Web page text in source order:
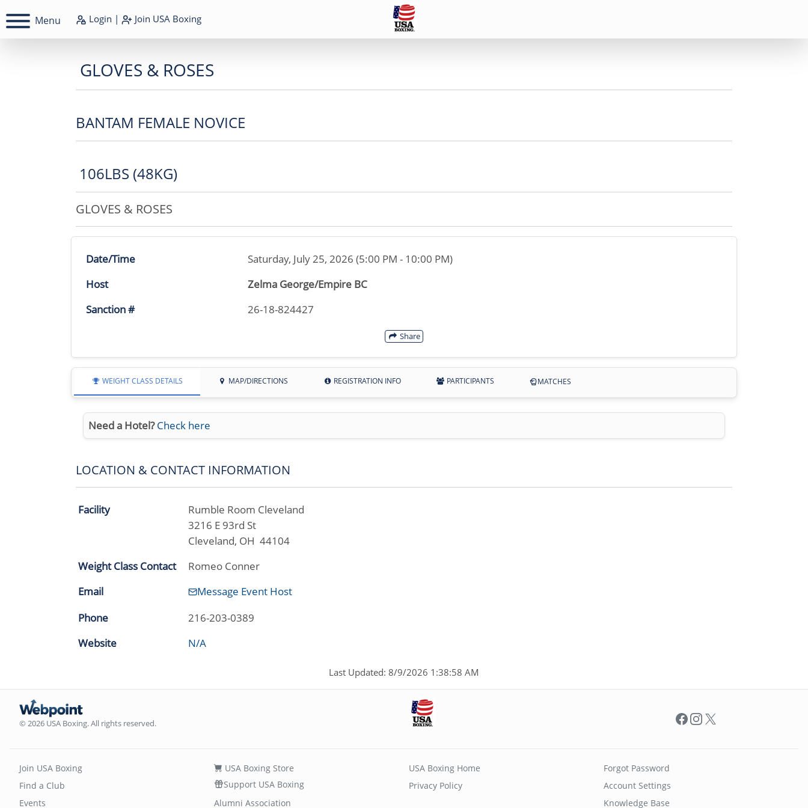
Menu Login | Join USA Boxing
GLOVES & ROSES
BANTAM FEMALE NOVICE
106LBS (48KG)
GLOVES & ROSES
Date/Time
Saturday, July 25, 2026 (5:00 PM - 10:00 PM)
Host
Zelma George/Empire BC
Sanction #
26-18-824427
Share
WEIGHT CLASS DETAILS MAP/DIRECTIONS REGISTRATION INFO PARTICIPANTS MATCHES
Need a Hotel? Check here
LOCATION & CONTACT INFORMATION
Facility
Rumble Room Cleveland
3216 E 93rd St
Cleveland, OH 44104
Weight Class Contact
Romeo Conner
Email
Message Event Host
Phone
216-203-0389
Website
N/A
Last Updated: 8/9/2026 1:38:58 AM
© 2026 USA Boxing. All rights reserved. Facebook
Instagram
X
Join USA Boxing
Find a Club
Events
USA Boxing Store
Support USA Boxing
Alumni Association
USA Boxing Home
Privacy Policy
Forgot Password
Account Settings
Knowledge Base